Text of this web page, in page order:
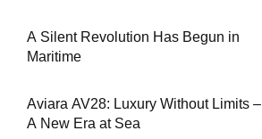
A Silent Revolution Has Begun in
Maritime
Aviara AV28: Luxury Without Limits –
A New Era at Sea